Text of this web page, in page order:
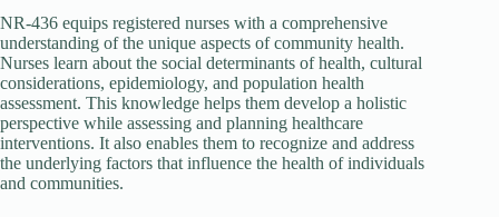
NR-436 equips registered nurses with a comprehensive
understanding of the unique aspects of community health.
Nurses learn about the social determinants of health, cultural
considerations, epidemiology, and population health
assessment. This knowledge helps them develop a holistic
perspective while assessing and planning healthcare
interventions. It also enables them to recognize and address
the underlying factors that influence the health of individuals
and communities.